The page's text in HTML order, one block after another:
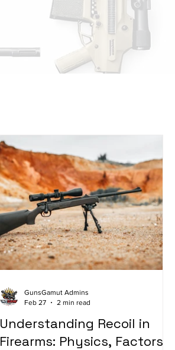
Understanding Recoil in
Firearms: Physics, Factors,
GunsGamut Admins
Feb 27
2 min read